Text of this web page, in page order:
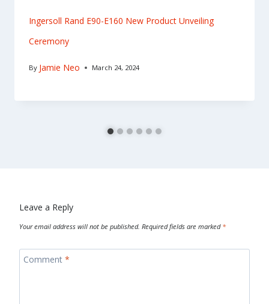
Ingersoll Rand E90-E160 New Product Unveiling
Ceremony
By Jamie Neo March 24, 2024
Leave a Reply
Your email address will not be published. Required fields are marked *
Comment *